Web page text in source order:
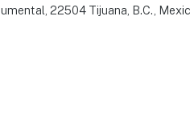
22504 Tijuana, B.C.,